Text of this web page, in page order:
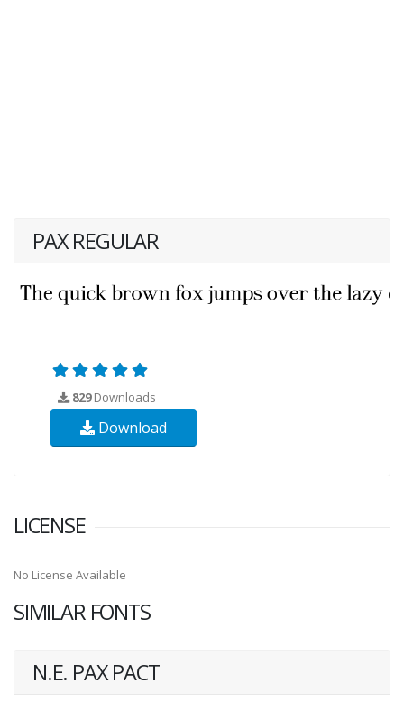
PAX REGULAR
829Downloads
Download
LICENSE
No License Available
SIMILAR FONTS
N.E. PAX PACT